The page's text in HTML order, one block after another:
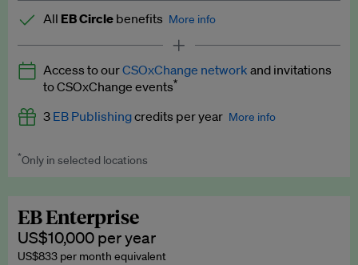
All EB Circle benefits More info
Latest news and analysis on business and policy
Expert opinion and analyses
Premium newsletters
Explainers
Insights: ESG Intelligence monthly update
Access to ourCSOxChange network and invitations
to CSOxChange events*
3 EB Publishingcredits per year More info
Worth up to US$750 per credit. Publish your press releases,
*Only in selected locations
EB Enterprise
US$10,000 per year
US$833 per month equivalent